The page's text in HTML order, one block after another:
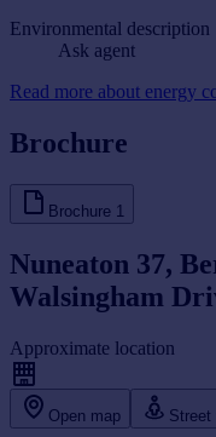
Environmental description
Ask agent
Read more about energy
Brochure
Brochure 1
Nuneaton 37,
Walsingham
Approximate location
Open map Street